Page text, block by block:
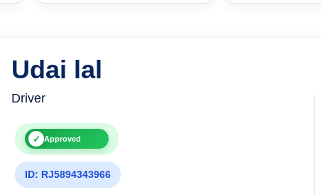
Udai lal
Driver
✓ Approved
ID: RJ5894343966